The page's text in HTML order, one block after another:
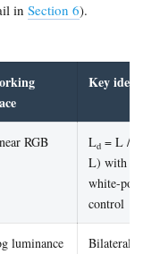
in Section 6).
Key idea
RGB Ld = L /
L) with
white-
control
luminance
Bilateral